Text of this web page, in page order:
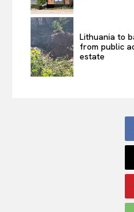
Lithuania to
from public
estate